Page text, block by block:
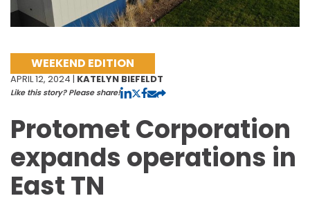
WEEKEND EDITION
APRIL 12, 2024 | KATELYN BIEFELDT
Like this story? Please share!
Protomet Corporation
expands operations in
East TN